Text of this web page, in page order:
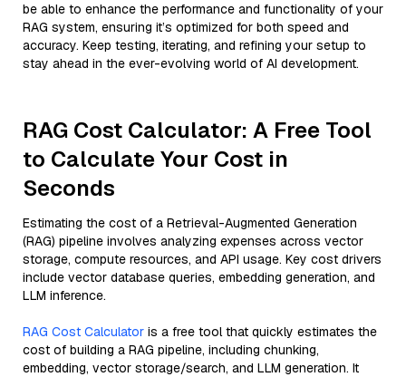
be able to enhance the performance and functionality of your
RAG system, ensuring it’s optimized for both speed and
accuracy. Keep testing, iterating, and refining your setup to
stay ahead in the ever-evolving world of AI development.
RAG Cost Calculator: A Free Tool
to Calculate Your Cost in
Seconds
Estimating the cost of a Retrieval-Augmented Generation
(RAG) pipeline involves analyzing expenses across vector
storage, compute resources, and API usage. Key cost drivers
include vector database queries, embedding generation, and
LLM inference.
RAG Cost Calculator is a free tool that quickly estimates the
cost of building a RAG pipeline, including chunking,
embedding, vector storage/search, and LLM generation. It